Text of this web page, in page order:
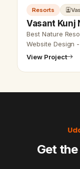
Resorts
Vasant Kunj
Best Nature
Website Design
Resort Website
View Project
Get